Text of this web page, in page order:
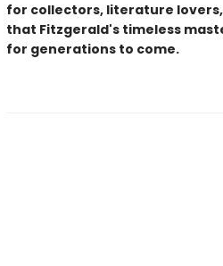
for collectors, literature
that Fitzgerald's timeless
for generations to come.